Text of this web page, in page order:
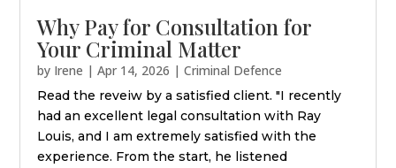
Why Pay for Consultation for
Your Criminal Matter
by Irene |Apr 14, 2026 |Criminal Defence
Read the reveiw by a satisfied client. "I recently
had an excellent legal consultation with Ray
Louis, and I am extremely satisfied with the
experience. From the start, he listened